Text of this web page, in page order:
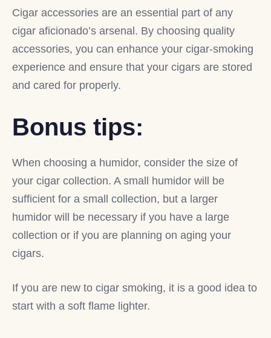
Cigar accessories are an essential part of any
cigar aficionado’s arsenal. By choosing quality
accessories, you can enhance your cigar-smoking
experience and ensure that your cigars are stored
and cared for properly.
Bonus tips:
When choosing a humidor, consider the size of
your cigar collection. A small humidor will be
sufficient for a small collection, but a larger
humidor will be necessary if you have a large
collection or if you are planning on aging your
cigars.
If you are new to cigar smoking, it is a good idea to
start with a soft flame lighter.